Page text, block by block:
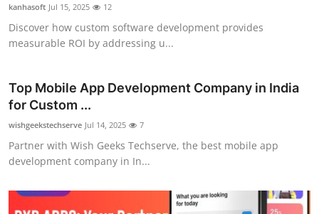
Support Number
How To
Top 10
kanhasoft Jul 15, 2025 12
Discover how custom software development provides
measurable ROI by addressing u...
Top Mobile App Development Company in India
for Custom ...
wishgeekstechserve Jul 14, 2025 7
Partner with Wish Geeks Techserve, the best mobile app
development company in In...